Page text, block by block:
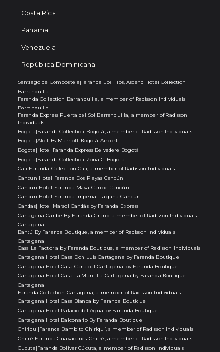
Costa Rica
Panama
Venezuela
República Dominicana
Santiago de Compostela|Faranda Los Tilos, Ascend Hotel Collection
Barranquilla |
Faranda Collection Barranquilla, a member of Radisson Individuals
Barranquilla |
Faranda Express Puerta del Sol Barranquilla, a member of Radisson
Individuals
Bogota|Faranda Collection Bogotá, a member of Radisson Individuals
Bogota|Aloft By Marriott Bogotá Airport
Bogota|Hotel Faranda Express Belvedere Bogotá
Bogota|Faranda Collection Zona G Bogotá
Cali| Faranda Collection Cali, a member of Radisson Individuals
Cancun|Hotel Faranda Dos Playas Cancún
Cancun|Hotel Faranda Maya Caribe Cancún
Cancun|Hotel Faranda Imperial Laguna Cancún
Candas|Hotel Marsol Candás by Faranda Express
Cartagena|Caribe By Faranda Grand, a member of Radisson Individuals
Cartagena|
Bantú By Faranda Boutique, a member of Radisson Individuals
Cartagena|
Casa La Factoría by Faranda Boutique, a member of Radisson Individuals
Cartagena|Hotel Casa Don Luis Cartagena by Faranda Boutique
Cartagena|Hotel Casa Canabal Cartagena by Faranda Boutique
Cartagena|Hotel Casa La Mantilla Cartagena by Faranda Boutique
Cartagena|
Faranda Collection Cartagena, a member of Radisson Individuals
Cartagena|Hotel Casa Bianca by Faranda Boutique
Cartagena|Hotel Palacio del Agua by Faranda Boutique
Cartagena|Hotel Balconario By Faranda Boutique
Chiriqui|Faranda Bambito Chiriquí, a member of Radisson Individuals
Chitré|Faranda Guayacanes Chitré, a member of Radisson Individuals
Cucuta|Faranda Bolivar Cúcuta, a member of Radisson Individuals